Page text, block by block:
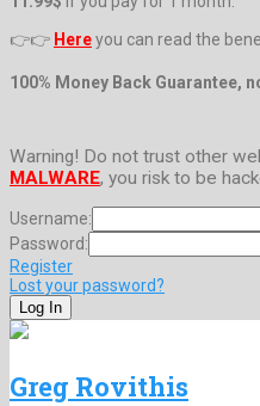
👉👉 Hereyou can read the
100% Money Back Guarantee,
Warning! Do not trust other
MALWARE, you risk to be
Username:
Password:
Register
Lost your password?
Greg Rovithis